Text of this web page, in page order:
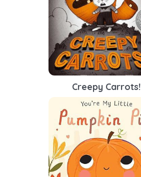
Creepy Carrots!